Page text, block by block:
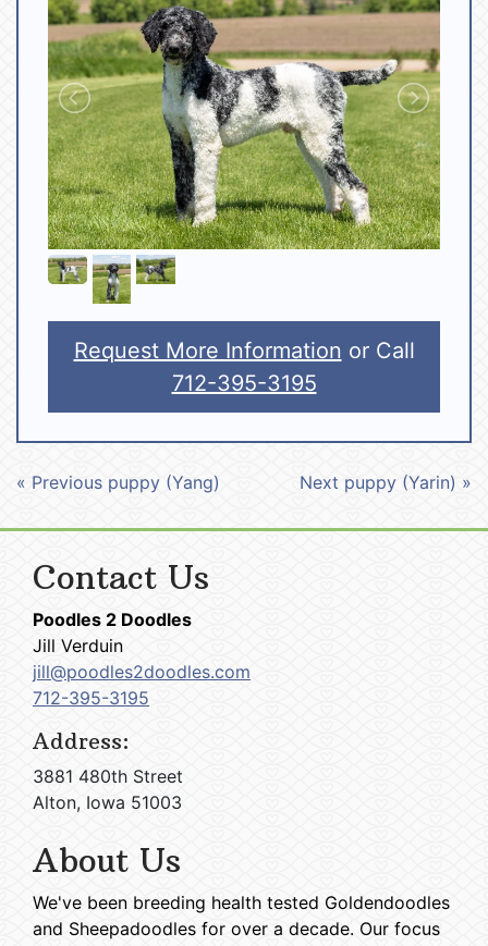
Request More Information or Call
712-395-3195
« Previous puppy (Yang) Next puppy (Yarin) »
Contact Us
Poodles 2 Doodles
Jill Verduin
jill@poodles2doodles.com
712-395-3195
Address:
3881 480th Street
Alton, Iowa 51003
About Us
We've been breeding health tested Goldendoodles
and Sheepadoodles for over a decade. Our focus